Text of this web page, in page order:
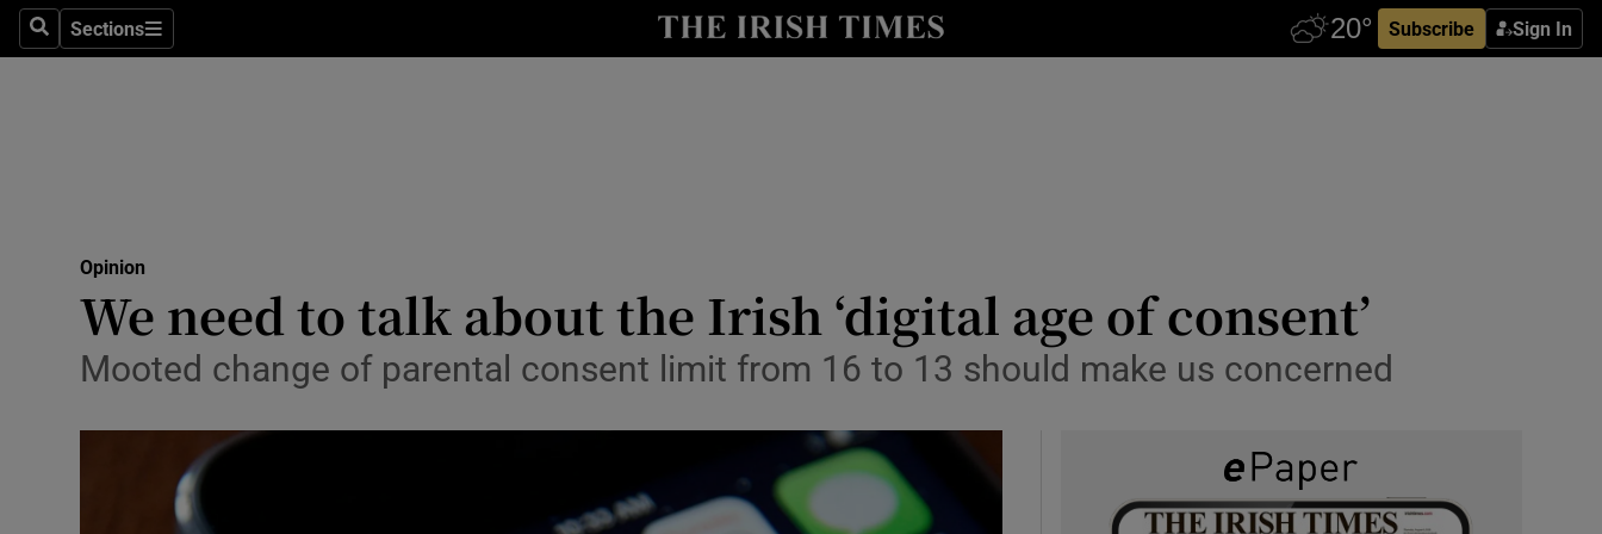
SearchSections
Sections Subscribe Sign In
Show Culture sub sections
Abroad
Obituaries
Show Motors sub sections
Opinion
We need to talk about the Irish ‘digital age of consent’
Mooted change of parental consent limit from 16 to 13 should make us concerned